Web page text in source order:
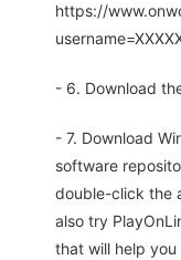
https://
- 6. Download
- 7. Download
software
double-click the
also try
that will help